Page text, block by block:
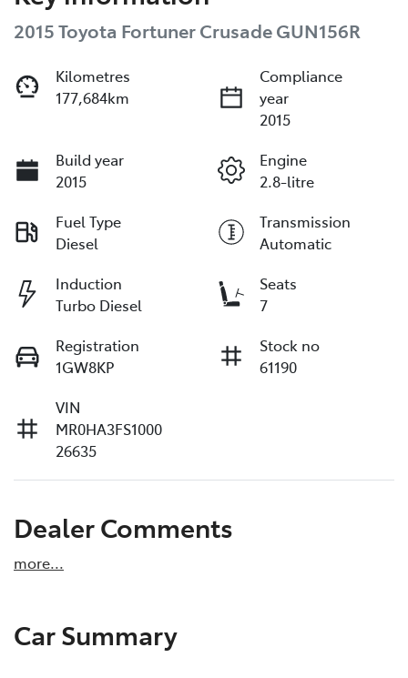
2015 Toyota Fortuner Crusade GUN156R
Kilometres
177,684km
Compliance
year
2015
Build year
2015
Engine
2.8-litre
Fuel Type
Diesel
Transmission
Automatic
Induction
Turbo Diesel
Seats
7
Registration
1GW8KP
Stock no
61190
VIN
MR0HA3FS1000
26635
Dealer Comments
more...
Car Summary